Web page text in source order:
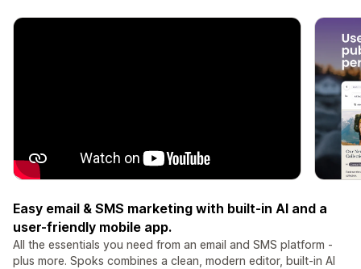
Easy email & SMS marketing with built-in AI and a
user-friendly mobile app.
All the essentials you need from an email and SMS platform -
plus more. Spoks combines a clean, modern editor, built-in AI